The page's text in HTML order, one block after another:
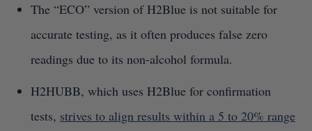
The “ECO” version of H2Blue is not suitable for
accurate testing, as it often produces false zero
readings due to its non-alcohol formula.
H2HUBB, which uses H2Blue for confirmation
tests, strives to align results within a 5 to 20% range